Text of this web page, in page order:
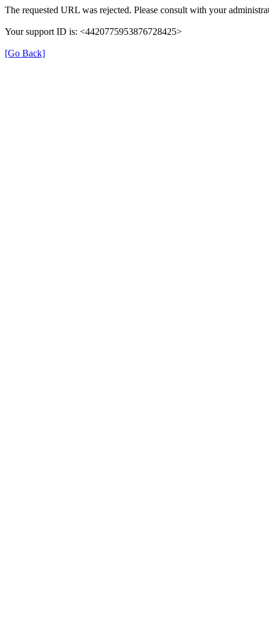
The requested URL was rejected. Please consult with your
Your support ID is: <4420775953876728425>
[Go Back]